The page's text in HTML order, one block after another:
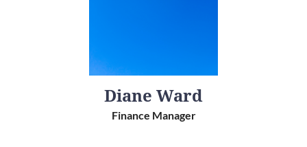
Diane Ward
Finance Manager